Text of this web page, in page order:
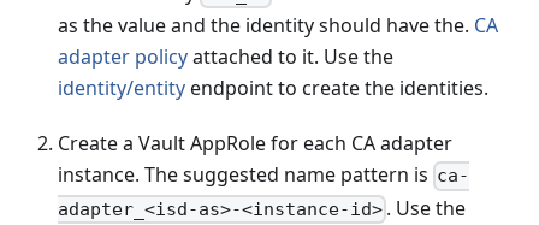
as the value and the identity should have the. CA
adapter policyattached to it. Use the
identity/entityendpoint to create the identities.
Create a Vault AppRole for each CA adapter
instance. The suggested name pattern is ca-
adapter_<isd-as>-<instance-id> . Use the